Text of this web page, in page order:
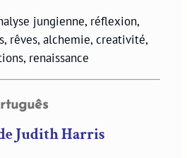
jungienne, réflexion,
rêves, alchemie, creativité,
renaissance
Judith Harris